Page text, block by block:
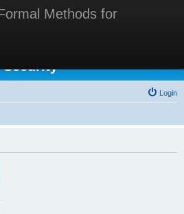
Methods for
in Formal Methods for
Security
Login